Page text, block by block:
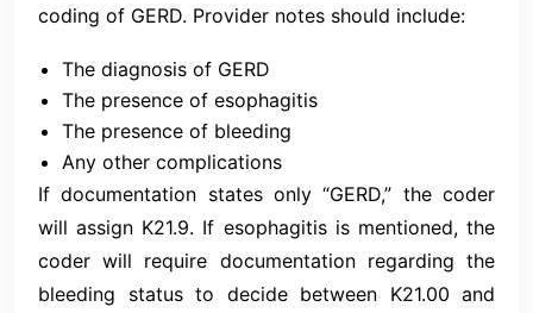
coding of GERD. Provider notes should include:
The diagnosis of GERD
The presence of esophagitis
The presence of bleeding
Any other complications
If documentation states only “GERD,” the coder
will assign K21.9. If esophagitis is mentioned, the
coder will require documentation regarding the
bleeding status to decide between K21.00 and